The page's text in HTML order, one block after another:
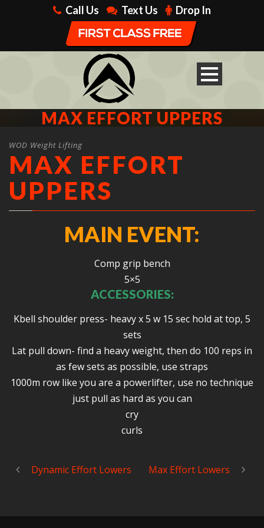
Call Us Text Us Drop In
MAX EFFORT UPPERS
WOD Weight Lifting
MAX EFFORT
UPPERS
MAIN EVENT:
Comp grip bench
5×5
ACCESSORIES:
Kbell shoulder press- heavy x 5 w 15 sec hold at top, 5
sets
Lat pull down- find a heavy weight, then do 100 reps in
as few sets as possible, use straps
1000m row like you are a powerlifter, use no technique
just pull as hard as you can
cry
curls
Dynamic Effort Lowers Max Effort Lowers